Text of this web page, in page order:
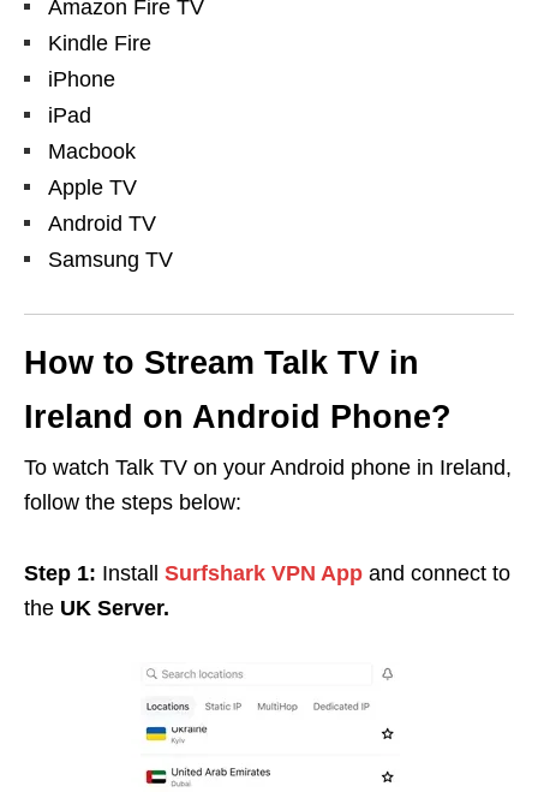
Amazon Fire TV
Kindle Fire
iPhone
iPad
Macbook
Apple TV
Android TV
Samsung TV
How to Stream Talk TV in
Ireland on Android Phone?
To watch Talk TV on your Android phone in Ireland,
follow the steps below:
Step 1: Install Surfshark VPN App and connect to
the UK Server.